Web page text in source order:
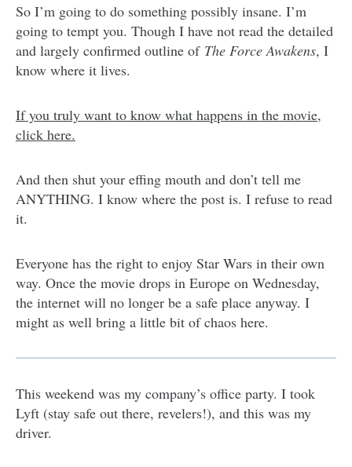
So I’m going to do something possibly insane. I’m
going to tempt you. Though I have not read the detailed
and largely confirmed outline of The Force Awakens, I
know where it lives.
If you truly want to know what happens in the movie,
click here.
And then shut your effing mouth and don’t tell me
ANYTHING. I know where the post is. I refuse to read
it.
Everyone has the right to enjoy Star Wars in their own
way. Once the movie drops in Europe on Wednesday,
the internet will no longer be a safe place anyway. I
might as well bring a little bit of chaos here.
This weekend was my company’s office party. I took
Lyft (stay safe out there, revelers!), and this was my
driver.